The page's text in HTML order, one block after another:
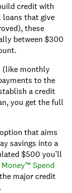
credit with
loans that give
these
between $300
(like monthly
to the
a credit
you get the full
that aims
savings into a
$500 you’ll
Spend
major credit